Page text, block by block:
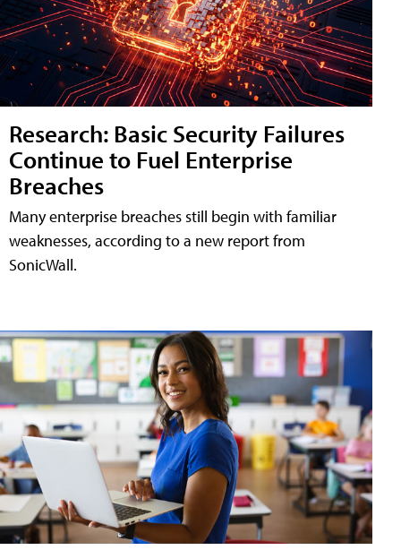
Research: Basic Security Failures
Continue to Fuel Enterprise
Breaches
Many enterprise breaches still begin with familiar
weaknesses, according to a new report from
SonicWall.